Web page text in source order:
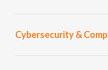
Cybersecurity &